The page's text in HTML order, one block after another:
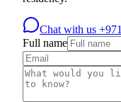
Chat with us
Full name